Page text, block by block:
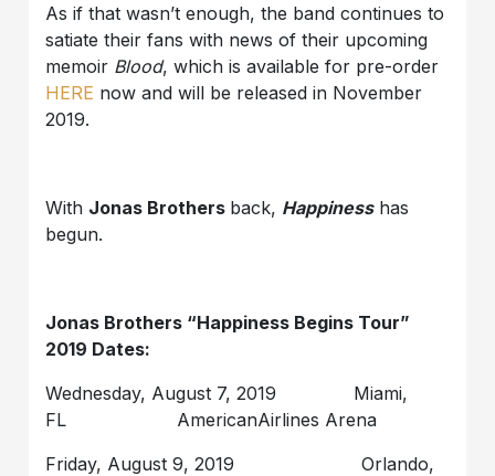
As if that wasn’t enough, the band continues to
satiate their fans with news of their upcoming
memoir Blood, which is available for pre-order
HERE now and will be released in November
2019.
With Jonas Brothers back, Happinesshas
begun.
Jonas Brothers “Happiness Begins Tour”
2019 Dates:
Wednesday, August 7, 2019 Miami,
FL AmericanAirlines Arena
Friday, August 9, 2019 Orlando,